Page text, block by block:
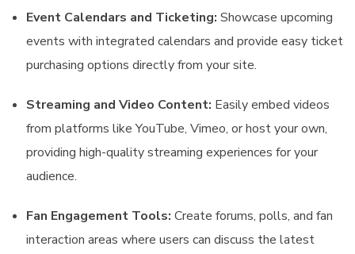
Event Calendars and Ticketing: Showcase upcoming
events with integrated calendars and provide easy ticket
purchasing options directly from your site.
Streaming and Video Content: Easily embed videos
from platforms like YouTube, Vimeo, or host your own,
providing high-quality streaming experiences for your
audience.
Fan Engagement Tools: Create forums, polls, and fan
interaction areas where users can discuss the latest